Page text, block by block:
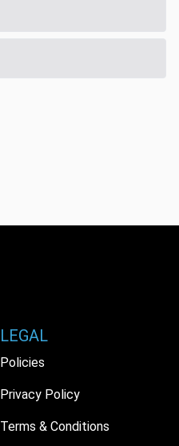
LEGAL
Policies
Privacy Policy
Terms & Conditions